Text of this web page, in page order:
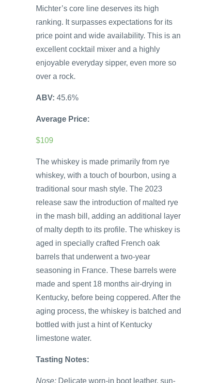
Michter’s core line deserves its high
ranking. It surpasses expectations for its
price point and wide availability. This is an
excellent cocktail mixer and a highly
enjoyable everyday sipper, even more so
over a rock.
ABV: 45.6%
Average Price:
$109
The whiskey is made primarily from rye
whiskey, with a touch of bourbon, using a
traditional sour mash style. The 2023
release saw the introduction of malted rye
in the mash bill, adding an additional layer
of malty depth to its profile. The whiskey is
aged in specially crafted French oak
barrels that underwent a two-year
seasoning in France. These barrels were
made and spent 18 months air-drying in
Kentucky, before being coppered. After the
aging process, the whiskey is batched and
bottled with just a hint of Kentucky
limestone water.
Tasting Notes:
Nose: Delicate worn-in boot leather, sun-